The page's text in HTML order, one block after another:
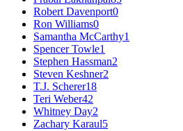
Robert Davenport0
Ron Williams0
Samantha McCarthy1
Spencer Towle1
Stephen Hassman2
Steven Keshner2
T.J. Scherer18
Teri Weber42
Whitney Day2
Zachary Karaul5